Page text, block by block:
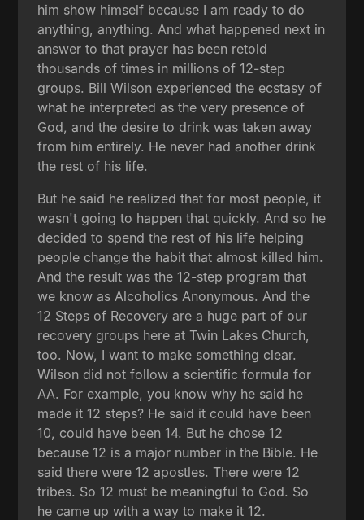
him show himself because I am ready to do
anything, anything. And what happened next in
answer to that prayer has been retold
thousands of times in millions of 12-step
groups. Bill Wilson experienced the ecstasy of
what he interpreted as the very presence of
God, and the desire to drink was taken away
from him entirely. He never had another drink
the rest of his life.
But he said he realized that for most people, it
wasn't going to happen that quickly. And so he
decided to spend the rest of his life helping
people change the habit that almost killed him.
And the result was the 12-step program that
we know as Alcoholics Anonymous. And the
12 Steps of Recovery are a huge part of our
recovery groups here at Twin Lakes Church,
too. Now, I want to make something clear.
Wilson did not follow a scientific formula for
AA. For example, you know why he said he
made it 12 steps? He said it could have been
10, could have been 14. But he chose 12
because 12 is a major number in the Bible. He
said there were 12 apostles. There were 12
tribes. So 12 must be meaningful to God. So
he came up with a way to make it 12.